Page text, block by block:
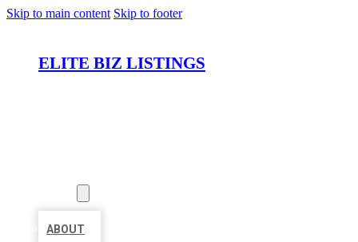
Skip to main content Skip to footer
ELITE BIZ LISTINGS
ABOUT